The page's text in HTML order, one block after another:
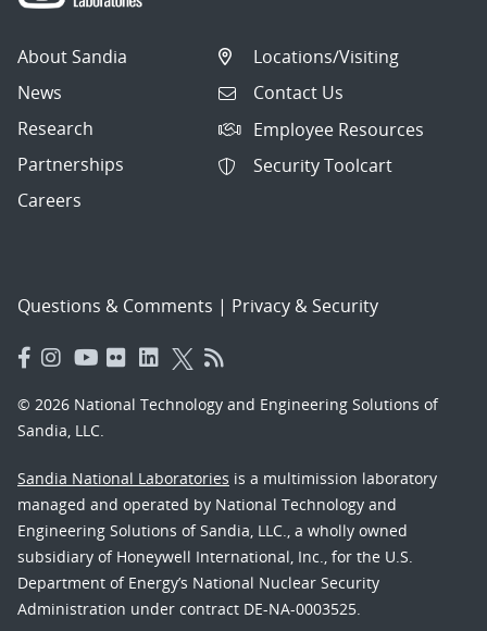
About Sandia
News
Research
Partnerships
Careers
Locations/Visiting
Contact Us
Employee Resources
Security Toolcart
Questions & Comments | Privacy & Security
© 2026 National Technology and Engineering Solutions of
Sandia, LLC.
Sandia National Laboratories is a multimission laboratory
managed and operated by National Technology and
Engineering Solutions of Sandia, LLC., a wholly owned
subsidiary of Honeywell International, Inc., for the U.S.
Department of Energy’s National Nuclear Security
Administration under contract DE-NA-0003525.